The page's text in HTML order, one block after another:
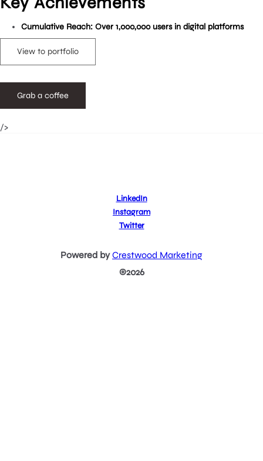
Multi Media Production: We developed #TakaThursday, a
podcast for Taka Taka Ni Mali that airs once every week
their agenda on sustainability and circular economy. The
Key Achievements
Cumulative Reach: Over 1,000,000 users in digital
/>
LinkedIn
Instagram
Twitter
Powered byCrestwood Marketing
©2026